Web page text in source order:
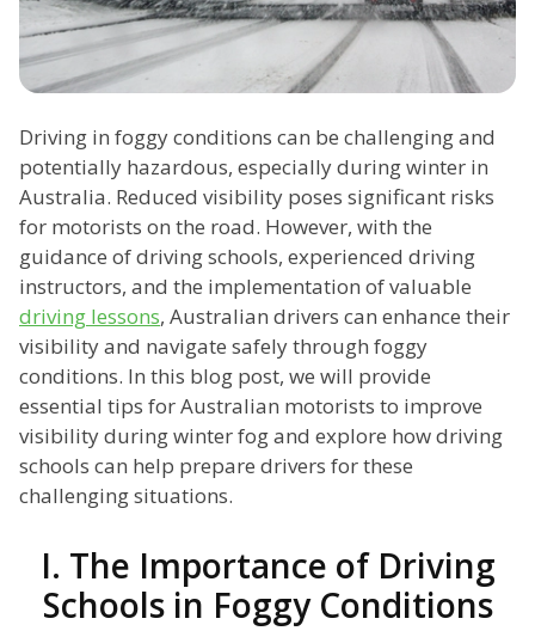
Driving in foggy conditions can be challenging and
potentially hazardous, especially during winter in
Australia. Reduced visibility poses significant risks
for motorists on the road. However, with the
guidance of driving schools, experienced driving
instructors, and the implementation of valuable
driving lessons, Australian drivers can enhance their
visibility and navigate safely through foggy
conditions. In this blog post, we will provide
essential tips for Australian motorists to improve
visibility during winter fog and explore how driving
schools can help prepare drivers for these
challenging situations.
I. The Importance of Driving
Schools in Foggy Conditions